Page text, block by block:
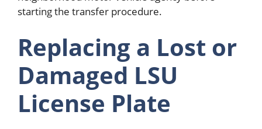
starting the transfer procedure.
Replacing a Lost or
Damaged LSU
License Plate